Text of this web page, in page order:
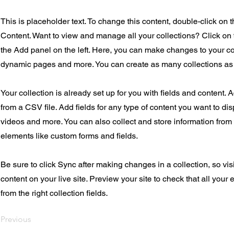
This is placeholder text. To change this content, double-click on
Content. Want to view and manage all your collections? Click
the Add panel on the left. Here, you can make changes to your
dynamic pages and more. You can create as many collections
Your collection is already set up for you with fields and content.
from a CSV file. Add fields for any type of content you want to
videos and more. You can also collect and store information
elements like custom forms and fields.
Be sure to click Sync after making changes in a collection, so
content on your live site. Preview your site to check that all your
from the right collection fields.
Previous